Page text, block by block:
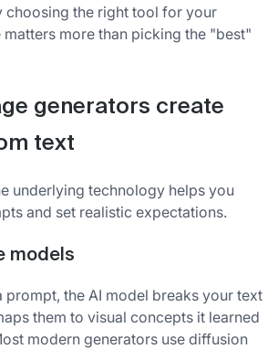
choosing the right tool for your
more than picking the "best"
generators create
text
underlying technology helps you
and set realistic expectations.
models
prompt, the AI model breaks your text
them to visual concepts it learned
modern generators use diffusion